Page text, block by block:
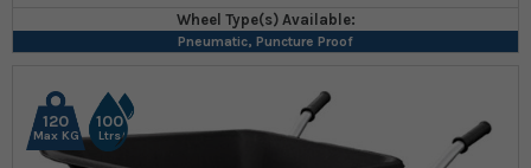
Wheel Type(s) Available:
Pneumatic, Puncture Proof
120
Max KG
100
Ltrs